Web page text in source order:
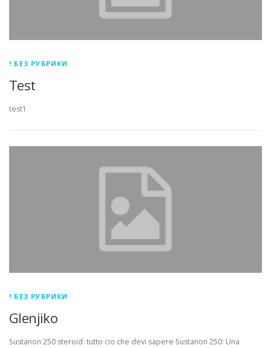
! БЕЗ РУБРИКИ
Test
test1
! БЕЗ РУБРИКИ
Glenjiko
Sustanon 250 steroid: tutto cio che devi sapere Sustanon 250: Una